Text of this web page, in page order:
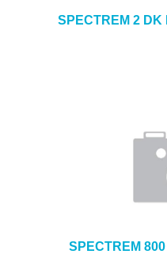
SPECTREM 2 DK
SPECTREM